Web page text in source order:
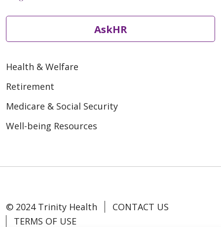
AskHR
Health & Welfare
Retirement
Medicare & Social Security
Well-being Resources
© 2024 Trinity Health
CONTACT US
TERMS OF USE